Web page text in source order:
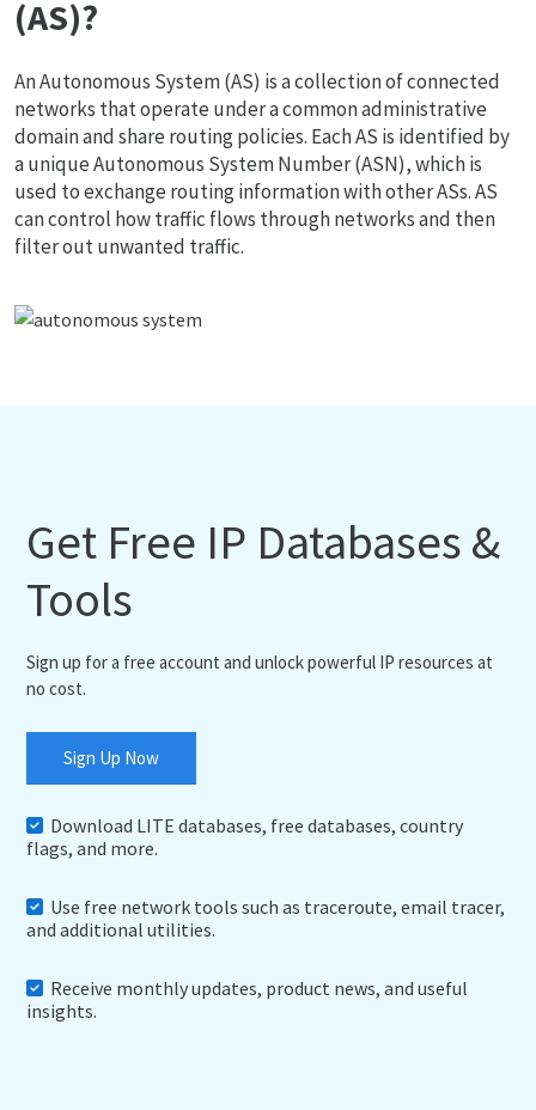
(AS)?
An Autonomous System (AS) is a collection of connected
networks that operate under a common administrative
domain and share routing policies. Each AS is identified by
a unique Autonomous System Number (ASN), which is
used to exchange routing information with other ASs. AS
can control how traffic flows through networks and then
filter out unwanted traffic.
Get Free IP Databases &
Tools
Sign up for a free account and unlock powerful IP resources at
no cost.
Sign Up Now
Download LITE databases, free databases, country
flags, and more.
Use free network tools such as traceroute, email tracer,
and additional utilities.
Receive monthly updates, product news, and useful
insights.